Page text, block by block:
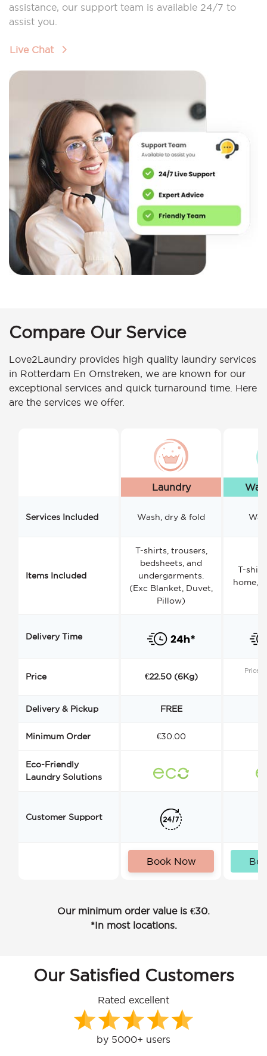
assistance, our support team is available 24/7 to
assist you.
Live Chat
Compare Our Service
Love2Laundry provides high quality laundry services
in Rotterdam En Omstreken, we are known for our
exceptional services and quick turnaround time. Here
are the services we offer.
Laundry
Services Included Wash, dry & fold
Items Included
T-shirts, trousers,
bedsheets, and
undergarments.
(Exc Blanket, Duvet,
Pillow)
T-
home,
Delivery Time
Price €22.50 (6Kg)
Price
Delivery & Pickup FREE
Minimum Order €30.00
Eco-Friendly
Laundry Solutions
Customer Support
Book Now
Our minimum order value is €30.
*In most locations.
Our Satisfied Customers
Rated excellent
by 5000+ users